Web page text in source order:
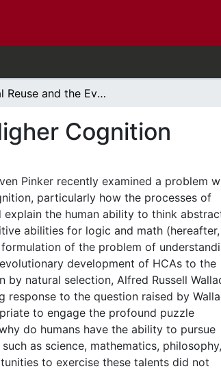
Neural Reuse and the Evolution of Higher Cognition
Cognition
Pinker recently examined a problem
particularly how the processes of
the human ability to think
abilities for logic and math (hereafter,
of the problem of
development of HCAs to the
natural selection, Alfred Russell
response to the question raised by
to engage the profound puzzle
do humans have the ability to pursue
as science, mathematics, philosophy,
to exercise these talents did not